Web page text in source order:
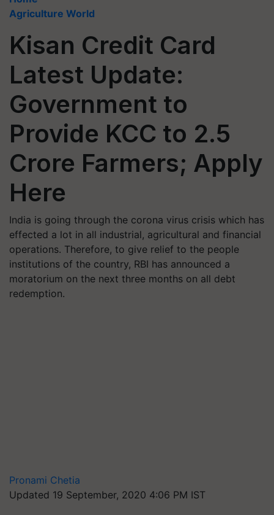
Agriculture World
Kisan Credit Card
Latest Update:
Government to
Provide KCC to 2.5
Crore Farmers; Apply
Here
India is going through the corona virus crisis which has
effected a lot in all industrial, agricultural and financial
operations. Therefore, to give relief to the people
institutions of the country, RBI has announced a
moratorium on the next three months on all debt
redemption.
Pronami Chetia
Updated 19 September, 2020 4:06 PM IST